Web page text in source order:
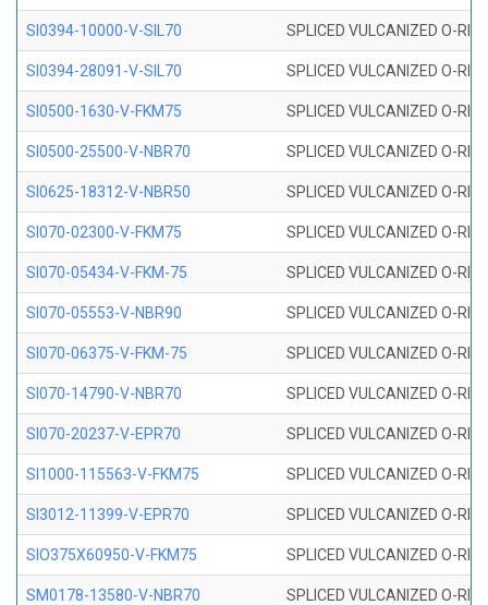
SI0394-10000-V-SIL70 SPLICED VULCANIZED O-
SI0394-28091-V-SIL70 SPLICED VULCANIZED O-
SI0500-1630-V-FKM75 SPLICED VULCANIZED O-
SI0500-25500-V-NBR70 SPLICED VULCANIZED O-
SI0625-18312-V-NBR50 SPLICED VULCANIZED O-
SI070-02300-V-FKM75 SPLICED VULCANIZED O-
SI070-05434-V-FKM-75 SPLICED VULCANIZED O-
SI070-05553-V-NBR90 SPLICED VULCANIZED O-
SI070-06375-V-FKM-75 SPLICED VULCANIZED O-
SI070-14790-V-NBR70 SPLICED VULCANIZED O-
SI070-20237-V-EPR70 SPLICED VULCANIZED O-
SI1000-115563-V-FKM75 SPLICED VULCANIZED O-
SI3012-11399-V-EPR70 SPLICED VULCANIZED O-
SIO375X60950-V-FKM75 SPLICED VULCANIZED O-
SM0178-13580-V-NBR70 SPLICED VULCANIZED O-